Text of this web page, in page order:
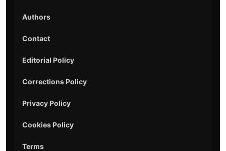
Authors
Contact
Editorial Policy
Corrections Policy
Privacy Policy
Cookies Policy
Terms